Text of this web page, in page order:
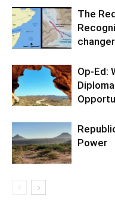
The
Op-Ed:
Power